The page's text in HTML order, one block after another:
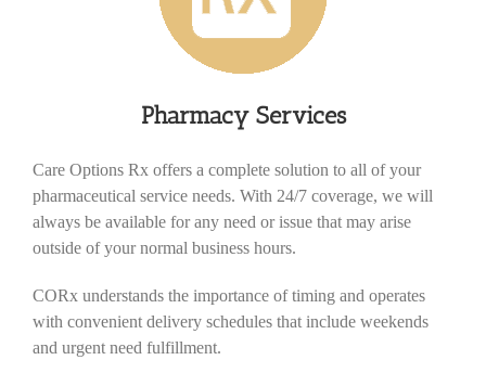
Pharmacy Services
Care Options Rx offers a complete solution to all of your
pharmaceutical service needs. With 24/7 coverage, we will
always be available for any need or issue that may arise
outside of your normal business hours.
CORx understands the importance of timing and operates
with convenient delivery schedules that include weekends
and urgent need fulfillment.